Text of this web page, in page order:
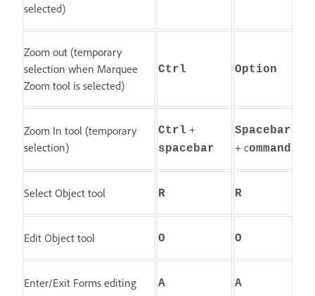
selected)
Zoom out (temporary
selection when Marquee
Zoom tool is selected)
Ctrl Option
Zoom In tool (temporary
selection)
Ctrl +
spacebar
Spacebar
+ command
Select Object tool R R
Edit Object tool O O
Enter/Exit Forms editing A A